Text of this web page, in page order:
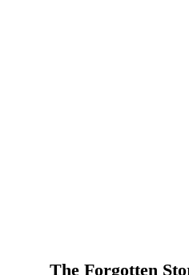
The Forgotten